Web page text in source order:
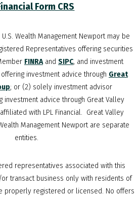
Form CRS
U.S. Wealth Management Newportmay be
Representatives offering securities
FINRAand SIPC, and investment
investment advice through Great
; or (2) solely investment advisor
investment advice through Great Valley
with LPL Financial. Great Valley
Management Newportare separate
entities.
representatives associated with this
transact business only with residents of
properly registered or licensed. No offers